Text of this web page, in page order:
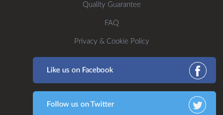
Quality Guarantee
FAQ
Privacy & Cookie Policy